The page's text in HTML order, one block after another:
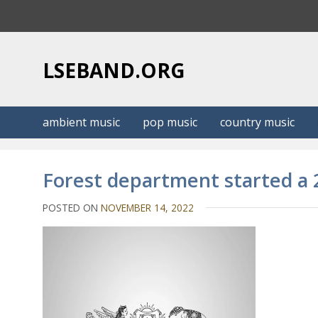
LSEBAND.ORG
ambient music pop music country music
Forest department started a
POSTED ONNOVEMBER 14, 2022